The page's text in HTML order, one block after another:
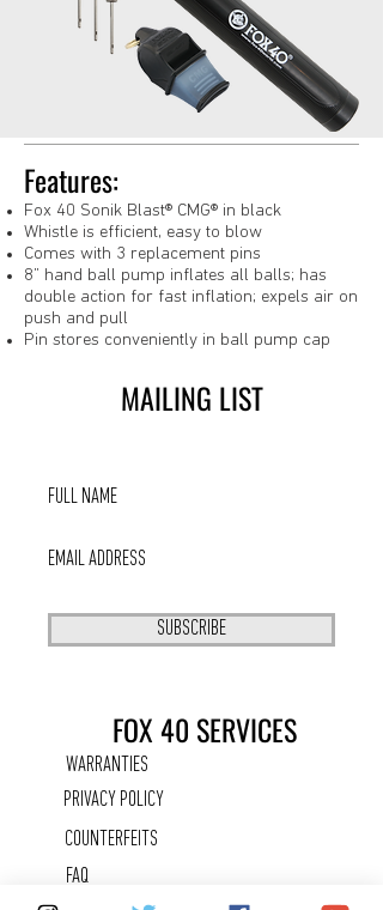
Features:
Fox 40 Sonik Blast® CMG® in black
Whistle is efficient, easy to blow
Comes with 3 replacement pins
8” hand ball pump inflates all balls; has
double action for fast inflation; expels air on
push and pull
Pin stores conveniently in ball pump cap
MAILING LIST
SUBSCRIBE
FOX 40 SERVICES
WARRANTIES
PRIVACY POLICY
COUNTERFEITS
FAQ